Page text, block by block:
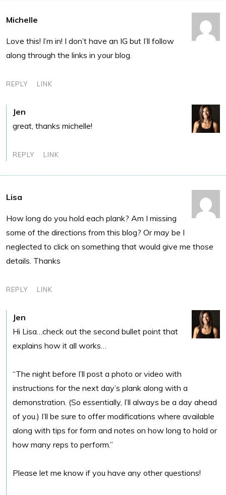
Michelle
Love this! I’m in! I don’t have an IG but I’ll follow
along through the links in your blog.
REPLY LINK
Jen
great, thanks michelle!
REPLY LINK
Lisa
How long do you hold each plank? Am I missing
some of the directions from this blog? Or may be I
neglected to click on something that would give me those
details. Thanks
REPLY LINK
Jen
Hi Lisa…check out the second bullet point that
explains how it all works…
“The night before I’ll post a photo or video with
instructions for the next day’s plank along with a
demonstration. (So essentially, I’ll always be a day ahead
of you.) I’ll be sure to offer modifications where available
along with tips for form and notes on how long to hold or
how many reps to perform.”
Please let me know if you have any other questions!